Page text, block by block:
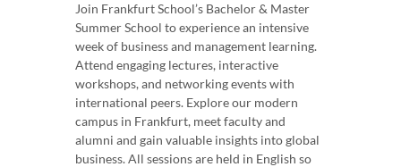
Join Frankfurt School’s Bachelor & Master
Summer School to experience an intensive
week of business and management learning.
Attend engaging lectures, interactive
workshops, and networking events with
international peers. Explore our modern
campus in Frankfurt, meet faculty and
alumni and gain valuable insights into global
business. All sessions are held in English so